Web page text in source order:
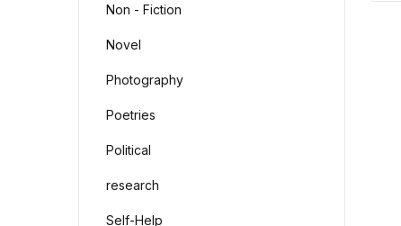
Non - Fiction
Novel
Photography
Poetries
Political
research
Self-Help